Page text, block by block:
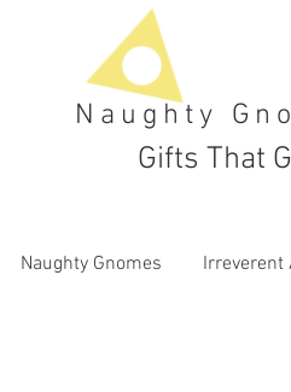
Naughty
Gifts That
Naughty Gnomes Irreverent